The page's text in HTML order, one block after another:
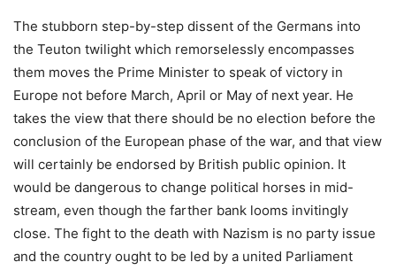
The stubborn step-by-step dissent of the Germans into
the Teuton twilight which remorselessly encompasses
them moves the Prime Minister to speak of victory in
Europe not before March, April or May of next year. He
takes the view that there should be no election before the
conclusion of the European phase of the war, and that view
will certainly be endorsed by British public opinion. It
would be dangerous to change political horses in mid-
stream, even though the farther bank looms invitingly
close. The fight to the death with Nazism is no party issue
and the country ought to be led by a united Parliament